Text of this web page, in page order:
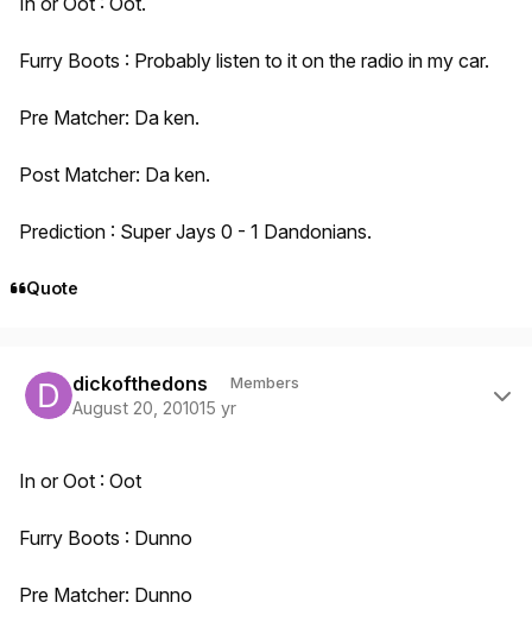
Furry Boots : Probably listen to it on the radio in my car.
Pre Matcher: Da ken.
Post Matcher: Da ken.
Prediction : Super Jays 0 - 1 Dandonians.
Quote
dickofthedons Members
August 20, 201015 yr
In or Oot : Oot
Furry Boots : Dunno
Pre Matcher: Dunno